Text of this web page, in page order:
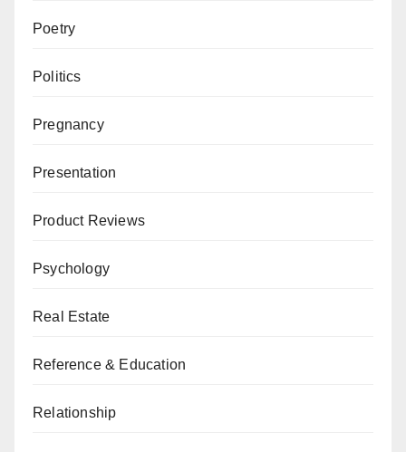
Poetry
Politics
Pregnancy
Presentation
Product Reviews
Psychology
Real Estate
Reference & Education
Relationship